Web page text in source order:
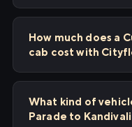
How much does a
cab cost with
What kind of
Parade to